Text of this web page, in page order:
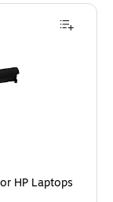
HP Laptops